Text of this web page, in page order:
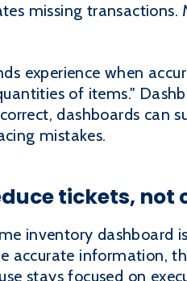
missing
experience when
of items."
dashboards can
mistakes.
tickets, not
inventory dashboard
accurate information,
stays focused on